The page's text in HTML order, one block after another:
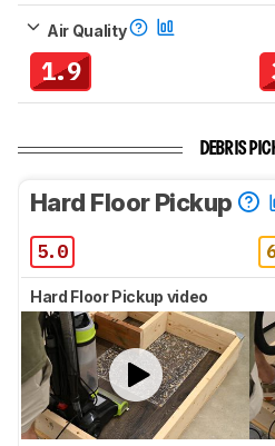
Air Quality
1.9
DEBRIS
Hard Floor Pickup
5.0
Hard Floor Pickup video